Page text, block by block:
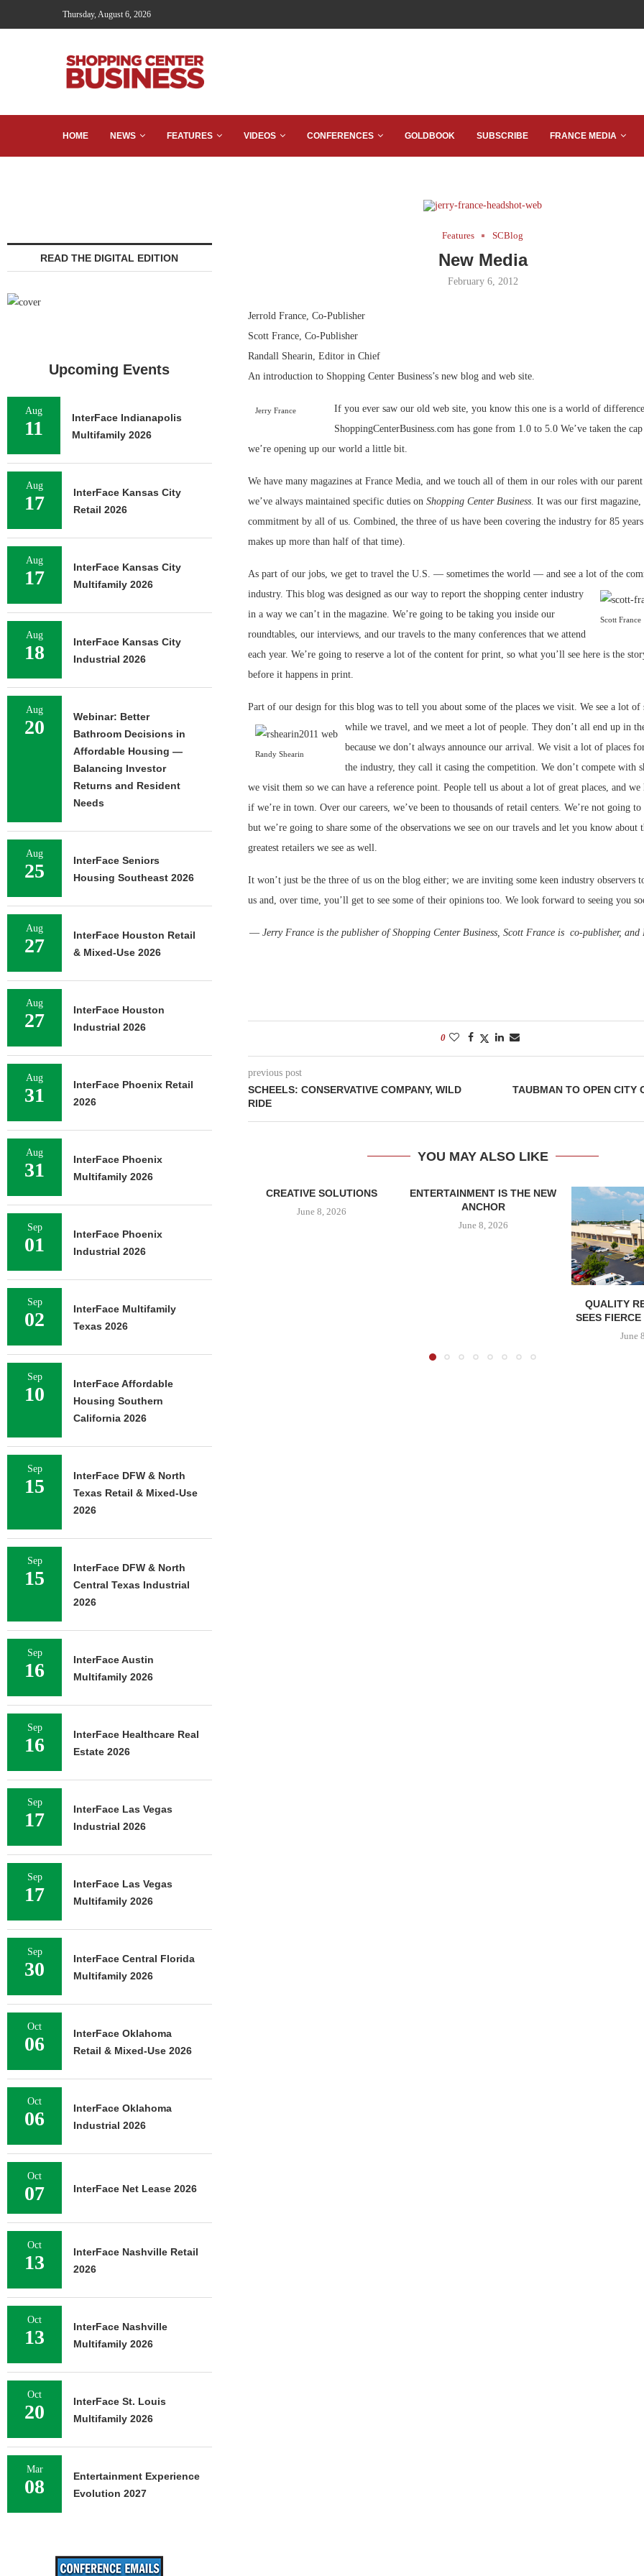
Thursday, August 6, 2026
HOME NEWS FEATURES VIDEOS CONFERENCES GOLDBOOK SUBSCRIBE FRANCE MEDIA
Features SCBlog
New Media
February 6, 2012
Jerrold France, Co-Publisher
Scott France, Co-Publisher
Randall Shearin, Editor in Chief
An introduction to Shopping Center Business’s new blog and web site.
Jerry France
If you ever saw our old web site, you know this one is a world of
ShoppingCenterBusiness.com has gone from 1.0 to 5.0 We’ve taken the
we’re opening up our world a little bit.
We have many magazines at France Media, and we touch all of them in our roles with our
we’ve always maintained specific duties on Shopping Center Business. It was our first magazine,
commitment by all of us. Combined, the three of us have been covering the industry for 85
makes up more than half of that time).
As part of our jobs, we get to travel the U.S. — sometimes the world — and see a lot of
Scott France
the
industry. This blog was designed as our way to report the shopping center industry
in a way we can’t in the magazine. We’re going to be taking you inside our
roundtables, our interviews, and our travels to the many conferences that we attend
each year. We’re going to reserve a lot of the content for print, so what you’ll see here is the
before it happens in print.
Part of our design for this blog was to tell you about some of the places we visit. We see a lot of
while we travel, and we meet a lot of people. They don’t all end up in
Randy Shearin
because we don’t always announce our arrival. We visit a lot of places
the industry, they call it casing the competition. We don’t compete with
we visit them so we can have a reference point. People tell us about a lot of great places, and
if we’re in town. Over our careers, we’ve been to thousands of retail centers. We’re not going
but we’re going to share some of the observations we see on our travels and let you know about
greatest retailers we see as well.
It won’t just be the three of us on the blog either; we are inviting some keen industry observers
us and, over time, you’ll get to see some of their opinions too. We look forward to seeing you
—Jerry France is the publisher of Shopping Center Business, Scott France is co-publisher,
0
previous post
SCHEELS: CONSERVATIVE COMPANY, WILD
RIDE
TAUBMAN TO OPEN CITY
YOU MAY ALSO LIKE
CREATIVE SOLUTIONS
June 8, 2026
ENTERTAINMENT IS THE NEW
ANCHOR
June 8, 2026
QUALITY
SEES
June
READ THE DIGITAL EDITION
Upcoming Events
Aug
11
InterFace Indianapolis
Multifamily 2026
Aug
17
InterFace Kansas City
Retail 2026
Aug
17
InterFace Kansas City
Multifamily 2026
Aug
18
InterFace Kansas City
Industrial 2026
Aug
20
Webinar: Better
Bathroom Decisions in
Affordable Housing —
Balancing Investor
Returns and Resident
Needs
Aug
25
InterFace Seniors
Housing Southeast 2026
Aug
27
InterFace Houston Retail
& Mixed-Use 2026
Aug
27
InterFace Houston
Industrial 2026
Aug
31
InterFace Phoenix Retail
2026
Aug
31
InterFace Phoenix
Multifamily 2026
Sep
01
InterFace Phoenix
Industrial 2026
Sep
02
InterFace Multifamily
Texas 2026
Sep
10
InterFace Affordable
Housing Southern
California 2026
Sep
15
InterFace DFW & North
Texas Retail & Mixed-Use
2026
Sep
15
InterFace DFW & North
Central Texas Industrial
2026
Sep
16
InterFace Austin
Multifamily 2026
Sep
16
InterFace Healthcare Real
Estate 2026
Sep
17
InterFace Las Vegas
Industrial 2026
Sep
17
InterFace Las Vegas
Multifamily 2026
Sep
30
InterFace Central Florida
Multifamily 2026
Oct
06
InterFace Oklahoma
Retail & Mixed-Use 2026
Oct
06
InterFace Oklahoma
Industrial 2026
Oct
07 InterFace Net Lease 2026
Oct
13
InterFace Nashville Retail
2026
Oct
13
InterFace Nashville
Multifamily 2026
Oct
20
InterFace St. Louis
Multifamily 2026
Mar
08
Entertainment Experience
Evolution 2027